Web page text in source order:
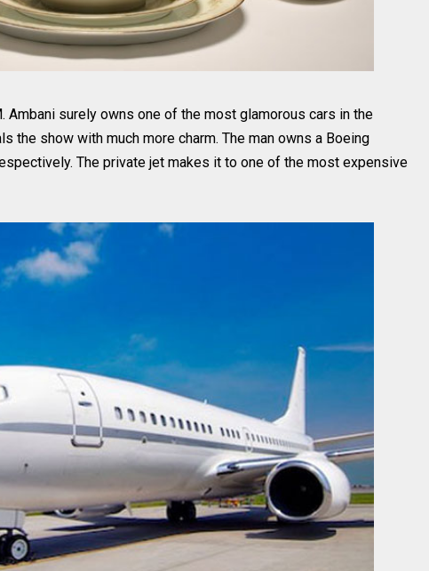
Ambani surely owns one of the most glamorous cars in the
the show with much more charm. The man owns a Boeing
The private jet makes it to one of the most expensive